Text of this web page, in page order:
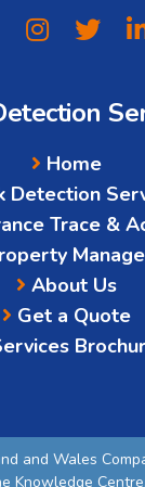
Home
Detection
Trace &
About Us
Get a Quote
and Wales
Knowledge